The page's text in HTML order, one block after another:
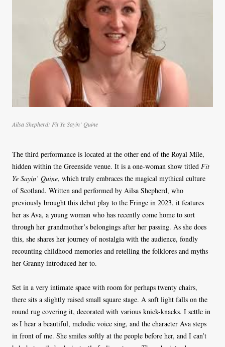
Ailsa Shepherd: Fit Ye Sayin’ Quine
The third performance is located at the other end of the Royal Mile,
hidden within the Greenside venue. It is a one-woman show titled Fit
Ye Sayin’ Quine, which truly embraces the magical mythical culture
of Scotland. Written and performed by Ailsa Shepherd, who
previously brought this debut play to the Fringe in 2023, it features
her as Ava, a young woman who has recently come home to sort
through her grandmother’s belongings after her passing. As she does
this, she shares her journey of nostalgia with the audience, fondly
recounting childhood memories and retelling the folklores and myths
her Granny introduced her to.
Set in a very intimate space with room for perhaps twenty chairs,
there sits a slightly raised small square stage. A soft light falls on the
round rug covering it, decorated with various knick-knacks. I settle in
as I hear a beautiful, melodic voice sing, and the character Ava steps
in front of me. She smiles softly at the people before her, and I can’t